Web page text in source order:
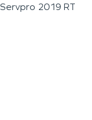
Servpro 2019 RT